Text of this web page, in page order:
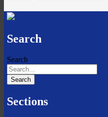
Search
Search
Sections